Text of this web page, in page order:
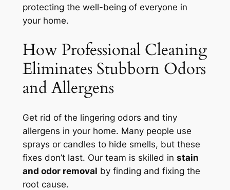
protecting the well-being of everyone in
your home.
How Professional Cleaning
Eliminates Stubborn Odors
and Allergens
Get rid of the lingering odors and tiny
allergens in your home. Many people use
sprays or candles to hide smells, but these
fixes don’t last. Our team is skilled in stain
and odor removal by finding and fixing the
root cause.